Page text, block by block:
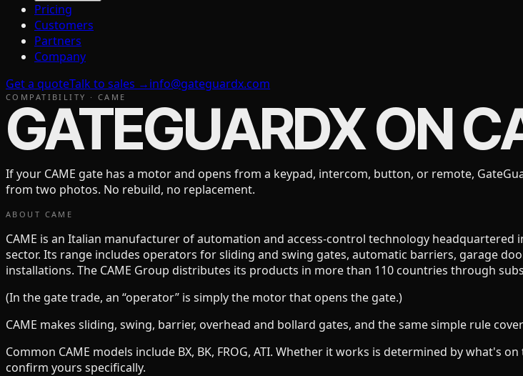
Pricing
Customers
Partners
Company
Get a quoteTalk to sales →info@gateguardx.com
COMPATIBILITY · CAME
GATEGUARDX ON
If your CAME gate has a motor and opens from a keypad, intercom, button, or remote,
from two photos. No rebuild, no replacement.
ABOUT CAME
CAME is an Italian manufacturer of automation and access-control technology
sector. Its range includes operators for sliding and swing gates, automatic barriers, garage
installations. The CAME Group distributes its products in more than 110 countries through
(In the gate trade, an “operator” is simply the motor that opens the gate.)
CAME makes sliding, swing, barrier, overhead and bollard gates, and the same simple rule
Common CAME models include BX, BK, FROG, ATI. Whether it works is determined by what's
confirm yours specifically.